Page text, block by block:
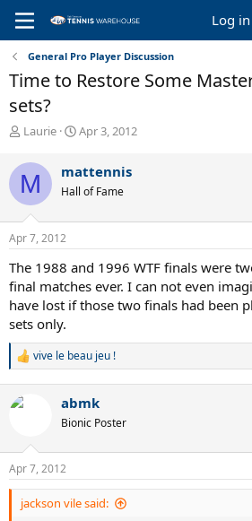
Log in
General Pro Player Discussion
Time to Restore Some
sets?
T
r
e
a
d
s
t
r
t
e
r
Laurie
S
r
t
a
Apr 3, 2012
M mattennis
Hall of Fame
Apr 7, 2012
The 1988 and 1996 WTF finals were
final matches ever. I can not even
have lost if those two finals had been
sets only.
R
c
s
:
vive le beau jeu !
abmk
Bionic Poster
Apr 7, 2012
jackson vile said: